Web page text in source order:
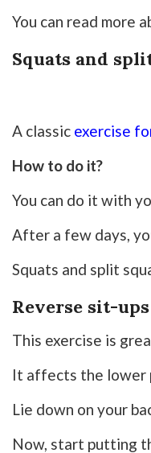
You can read more
Squats and
A classic exercise
How to do it?
You can do it with
After a few days,
Squats and split
Reverse sit-ups
This exercise is
It affects the lower
Lie down on your
Now, start putting